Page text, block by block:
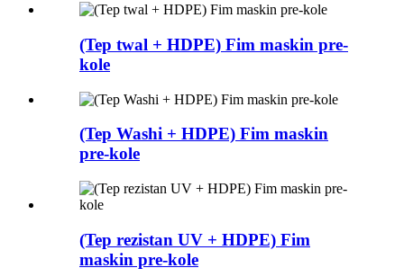
(Tep twal + HDPE) Fim maskin pre-
kole
(Tep Washi + HDPE) Fim maskin
pre-kole
(Tep rezistan UV + HDPE) Fim
maskin pre-kole